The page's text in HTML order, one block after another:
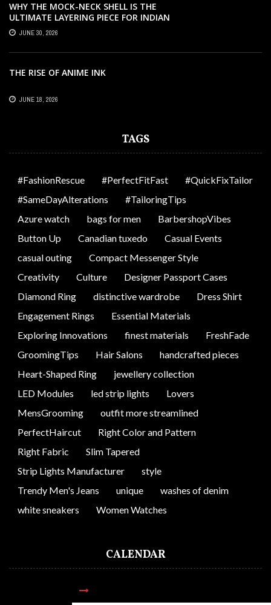
WHY THE MOCK-NECK SHELL IS THE
ULTIMATE LAYERING PIECE FOR INDIAN
OFFICES
JUNE 30, 2026
THE RISE OF ANIME INK
JUNE 18, 2026
TAGS
#FashionRescue #PerfectFitFast
#QuickFixTailor
#SameDayAlterations
#TailoringTips
Azure watch
bags for men
BarbershopVibes
Button Up
Canadian tuxedo
Casual Events
casual outing
Compact Messenger Style
Creativity
Culture
Designer Passport Cases
Diamond Ring
distinctive wardrobe
Dress Shirt
Engagement Rings
Essential Materials
Exploring Innovations
finest materials
FreshFade
GroomingTips
Hair Salons
handcrafted pieces
Heart-Shaped Ring
jewellery collection
LED Modules
led strip lights
Lovers
MensGrooming
outfit more streamlined
PerfectHaircut
Right Color and Pattern
Right Fabric
Slim Tapered
Strip Lights Manufacturer
style
Trendy Men's Jeans
unique
washes of denim
white sneakers
Women Watches
CALENDAR